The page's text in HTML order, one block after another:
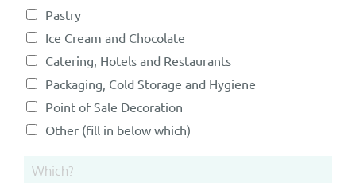
Pastry
Ice Cream and Chocolate
Catering, Hotels and Restaurants
Packaging, Cold Storage and Hygiene
Point of Sale Decoration
Other (fill in below which)